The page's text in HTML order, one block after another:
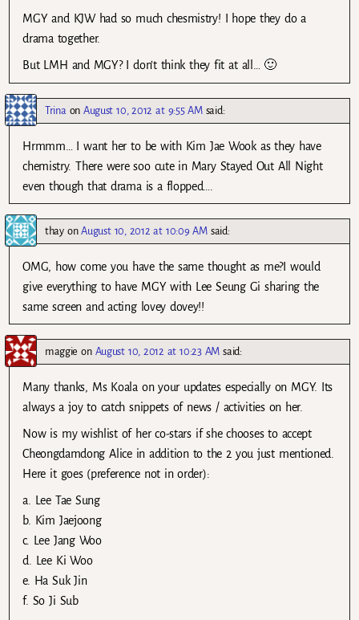
MGY and KJW had so much chesmistry! I hope they do a
drama together.
But LMH and MGY? I don’t think they fit at all… 🙂
Trina onAugust 10, 2012 at 9:55 AM said:
Hrmmm… I want her to be with Kim Jae Wook as they have
chemistry. There were soo cute in Mary Stayed Out All Night
even though that drama is a flopped….
thayonAugust 10, 2012 at 10:09 AM said:
OMG, how come you have the same thought as me?I would
give everything to have MGY with Lee Seung Gi sharing the
same screen and acting lovey dovey!!
maggie on August 10, 2012 at 10:23 AM said:
Many thanks, Ms Koala on your updates especially on MGY. Its
always a joy to catch snippets of news / activities on her.
Now is my wishlist of her co-stars if she chooses to accept
Cheongdamdong Alice in addition to the 2 you just mentioned.
Here it goes (preference not in order):
a. Lee Tae Sung
b. Kim Jaejoong
c. Lee Jang Woo
d. Lee Ki Woo
e. Ha Suk Jin
f. So Ji Sub